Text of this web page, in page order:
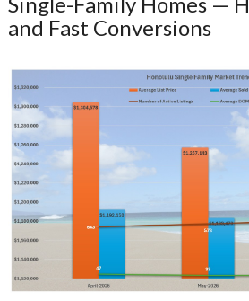
and Fast Conversions